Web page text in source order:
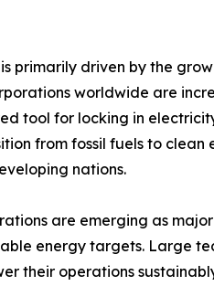
primarily driven by the
worldwide are
tool for locking in
from fossil fuels to
nations.
are emerging as
energy targets. Large
their operations